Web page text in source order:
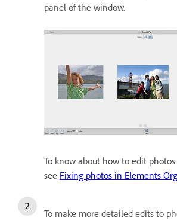
panel of the window.
To know about how to edit
see Fixing photos in Elements
To make more detailed edits to